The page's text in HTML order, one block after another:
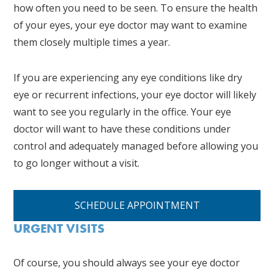
how often you need to be seen. To ensure the health
of your eyes, your eye doctor may want to examine
them closely multiple times a year.
If you are experiencing any eye conditions like dry
eye or recurrent infections, your eye doctor will likely
want to see you regularly in the office. Your eye
doctor will want to have these conditions under
control and adequately managed before allowing you
to go longer without a visit.
SCHEDULE APPOINTMENT
URGENT VISITS
Of course, you should always see your eye doctor